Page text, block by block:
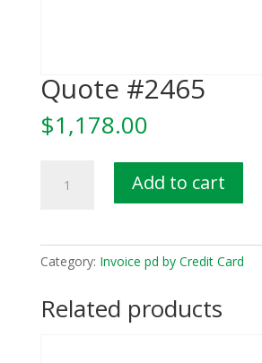
Quote #2465
$1,178.00
#2465
Add to cart
Category: Invoice pd by Credit Card
Related products